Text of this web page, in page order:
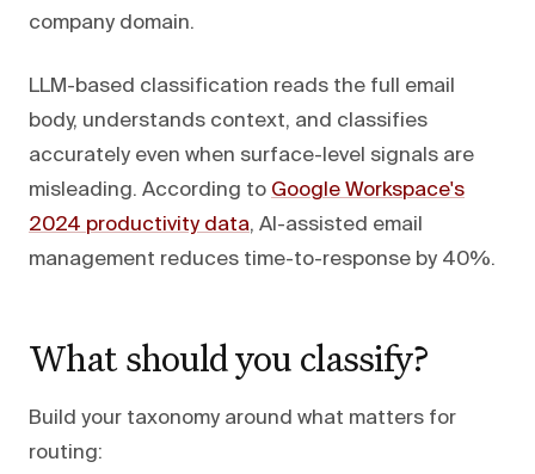
company domain.
LLM-based classification reads the full email
body, understands context, and classifies
accurately even when surface-level signals are
misleading. According to Google Workspace's
2024 productivity data, AI-assisted email
management reduces time-to-response by 40%.
What should you classify?
Build your taxonomy around what matters for
routing: